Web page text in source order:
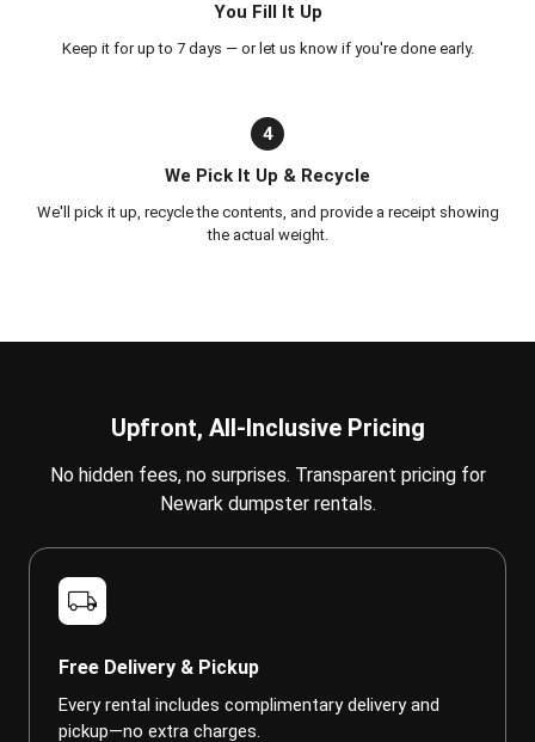
You Fill It Up
Keep it for up to 7 days — or let us know if you're done early.
4
We Pick It Up & Recycle
We'll pick it up, recycle the contents, and provide a receipt showing
the actual weight.
Upfront, All-Inclusive Pricing
No hidden fees, no surprises. Transparent pricing for
Newark dumpster rentals.
local_shipping
Free Delivery & Pickup
Every rental includes complimentary delivery and
pickup—no extra charges.